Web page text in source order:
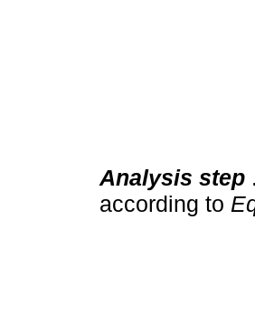
Analysis step
according to